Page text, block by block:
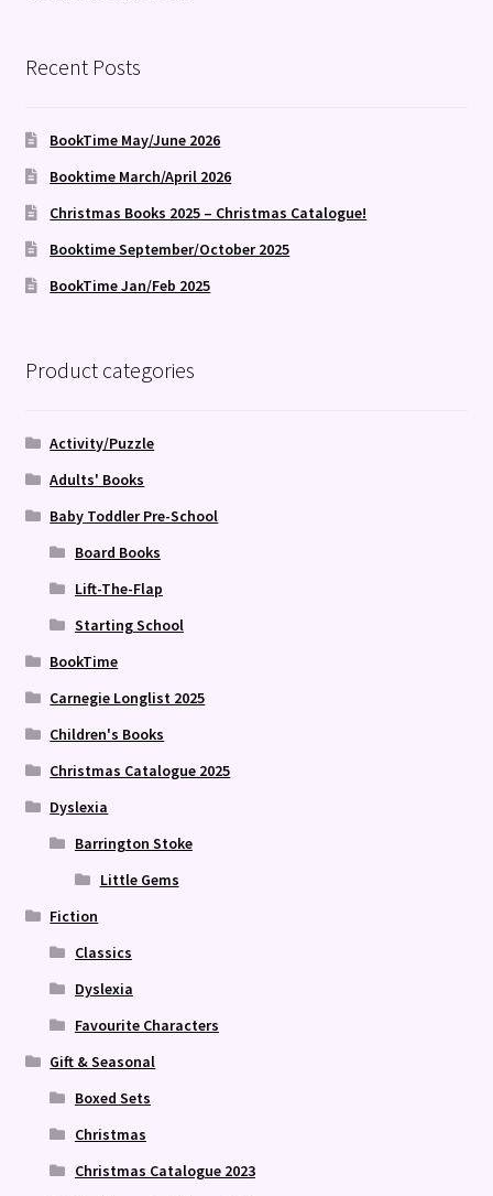
Recent Posts
BookTime May/June 2026
Booktime March/April 2026
Christmas Books 2025 – Christmas Catalogue!
Booktime September/October 2025
BookTime Jan/Feb 2025
Product categories
Activity/Puzzle
Adults' Books
Baby Toddler Pre-School
Board Books
Lift-The-Flap
Starting School
BookTime
Carnegie Longlist 2025
Children's Books
Christmas Catalogue 2025
Dyslexia
Barrington Stoke
Little Gems
Fiction
Classics
Dyslexia
Favourite Characters
Gift & Seasonal
Boxed Sets
Christmas
Christmas Catalogue 2023